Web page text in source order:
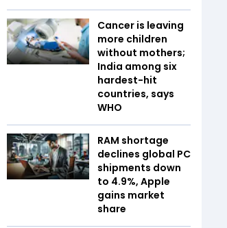
Cancer is leaving
more children
without mothers;
India among six
hardest-hit
countries, says
WHO
RAM shortage
declines global PC
shipments down
to 4.9%, Apple
gains market
share